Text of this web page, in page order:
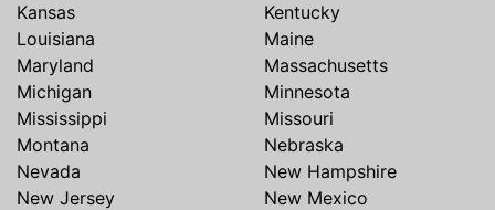
Kansas
Kentucky
Louisiana
Maine
Maryland
Massachusetts
Michigan
Minnesota
Mississippi
Missouri
Montana
Nebraska
Nevada
New Hampshire
New Jersey
New Mexico